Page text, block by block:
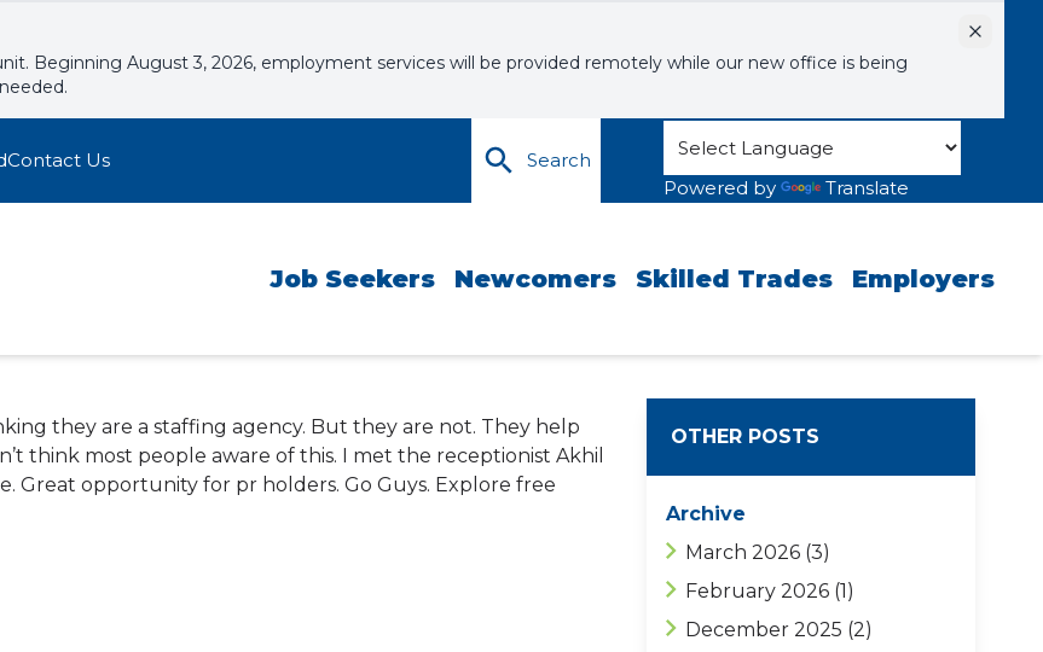
Beginning August 3, 2026, employment services will be provided remotely while our new office is being
Dismiss
Contact Us
Search
Powered by
Translate
Job Seekers Newcomers Skilled Trades Employers
they are a staffing agency. But they are not. They help
think most people aware of this. I met the receptionist Akhil
Great opportunity for pr holders. Go Guys. Explore free
OTHER POSTS
Archive
March 2026 (3)
February 2026 (1)
December 2025 (2)